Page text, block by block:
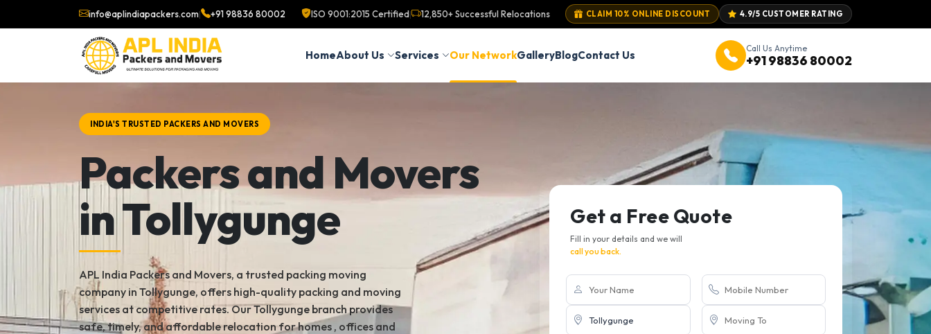
info@aplindiapackers.com| +91 98836 80002 ISO 9001:2015 Certified| 12,850+ Successful Relocations CLAIM 10% ONLINE DISCOUNT 4.9/5 CUSTOMER RATING
HomeAbout Us Services Our NetworkGalleryBlogContact Us
Call Us Anytime
+91 98836 80002
INDIA'S TRUSTED PACKERS AND MOVERS
Packers and Movers
in Tollygunge
APL India Packers and Movers, a trusted packing moving
company in Tollygunge, offers high-quality packing and moving
services at competitive rates. Our Tollygunge branch provides
safe, timely, and affordable relocation for homes , offices and
Get a Free Quote
Fill in your details and we will
call you back.